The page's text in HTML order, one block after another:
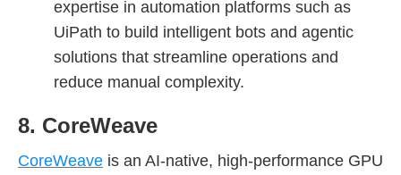
expertise in automation platforms such as
UiPath to build intelligent bots and agentic
solutions that streamline operations and
reduce manual complexity.
8. CoreWeave
CoreWeave is an AI-native, high-performance GPU